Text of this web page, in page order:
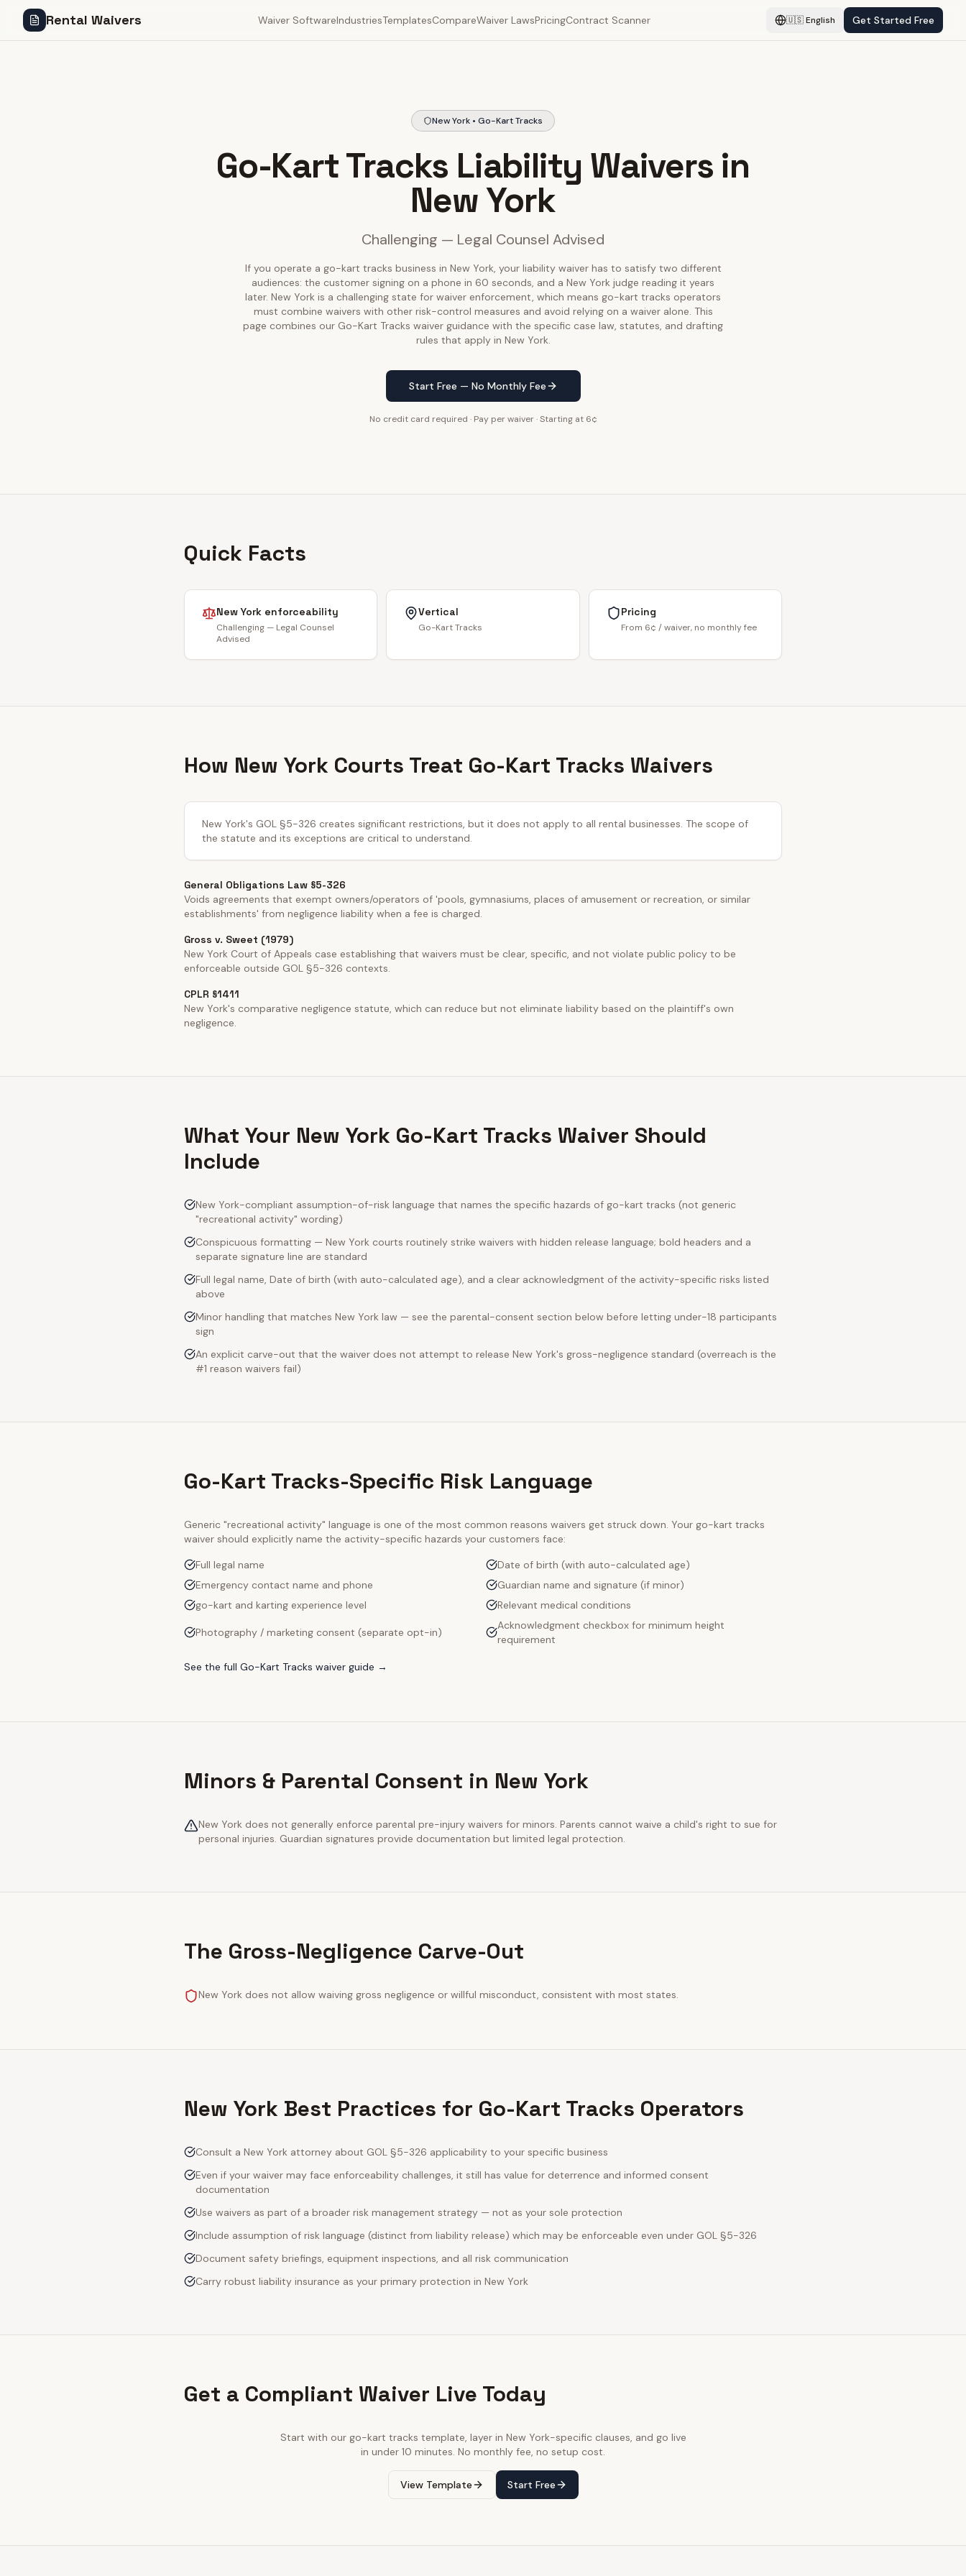
Rental Waivers Waiver SoftwareIndustriesTemplatesCompareWaiver LawsPricingContract Scanner 🇺🇸English Get Started Free
New York • Go-Kart Tracks
Go-Kart Tracks Liability Waivers in
New York
Challenging — Legal Counsel Advised
If you operate a go-kart tracks business in New York, your liability waiver has to satisfy two different
audiences: the customer signing on a phone in 60 seconds, and a New York judge reading it years
later. New York is a challenging state for waiver enforcement, which means go-kart tracks operators
must combine waivers with other risk-control measures and avoid relying on a waiver alone. This
page combines our Go-Kart Tracks waiver guidance with the specific case law, statutes, and drafting
rules that apply in New York.
Start Free — No Monthly Fee
No credit card required · Pay per waiver · Starting at 6¢
Quick Facts
New York enforceability
Challenging — Legal Counsel
Advised
Vertical
Go-Kart Tracks
Pricing
From 6¢ / waiver, no monthly fee
How New York Courts Treat Go-Kart Tracks Waivers
New York's GOL §5-326 creates significant restrictions, but it does not apply to all rental businesses. The scope of
the statute and its exceptions are critical to understand.
General Obligations Law §5-326
Voids agreements that exempt owners/operators of 'pools, gymnasiums, places of amusement or recreation, or similar
establishments' from negligence liability when a fee is charged.
Gross v. Sweet (1979)
New York Court of Appeals case establishing that waivers must be clear, specific, and not violate public policy to be
enforceable outside GOL §5-326 contexts.
CPLR §1411
New York's comparative negligence statute, which can reduce but not eliminate liability based on the plaintiff's own
negligence.
What Your New York Go-Kart Tracks Waiver Should
Include
New York-compliant assumption-of-risk language that names the specific hazards of go-kart tracks (not generic
"recreational activity" wording)
Conspicuous formatting — New York courts routinely strike waivers with hidden release language; bold headers and a
separate signature line are standard
Full legal name, Date of birth (with auto-calculated age), and a clear acknowledgment of the activity-specific risks listed
above
Minor handling that matches New York law — see the parental-consent section below before letting under-18 participants
sign
An explicit carve-out that the waiver does not attempt to release New York's gross-negligence standard (overreach is the
#1 reason waivers fail)
Go-Kart Tracks-Specific Risk Language
Generic "recreational activity" language is one of the most common reasons waivers get struck down. Your go-kart tracks
waiver should explicitly name the activity-specific hazards your customers face:
Full legal name
Date of birth (with auto-calculated age)
Emergency contact name and phone
Guardian name and signature (if minor)
go-kart and karting experience level
Relevant medical conditions
Photography / marketing consent (separate opt-in)
Acknowledgment checkbox for minimum height
requirement
See the full Go-Kart Tracks waiver guide →
Minors & Parental Consent in New York
New York does not generally enforce parental pre-injury waivers for minors. Parents cannot waive a child's right to sue for
personal injuries. Guardian signatures provide documentation but limited legal protection.
The Gross-Negligence Carve-Out
New York does not allow waiving gross negligence or willful misconduct, consistent with most states.
New York Best Practices for Go-Kart Tracks Operators
Consult a New York attorney about GOL §5-326 applicability to your specific business
Even if your waiver may face enforceability challenges, it still has value for deterrence and informed consent
documentation
Use waivers as part of a broader risk management strategy — not as your sole protection
Include assumption of risk language (distinct from liability release) which may be enforceable even under GOL §5-326
Document safety briefings, equipment inspections, and all risk communication
Carry robust liability insurance as your primary protection in New York
Get a Compliant Waiver Live Today
Start with our go-kart tracks template, layer in New York-specific clauses, and go live
in under 10 minutes. No monthly fee, no setup cost.
View Template Start Free